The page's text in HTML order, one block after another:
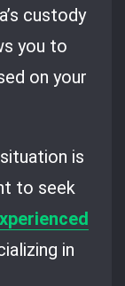
custody
you to
on your
is
to seek
in